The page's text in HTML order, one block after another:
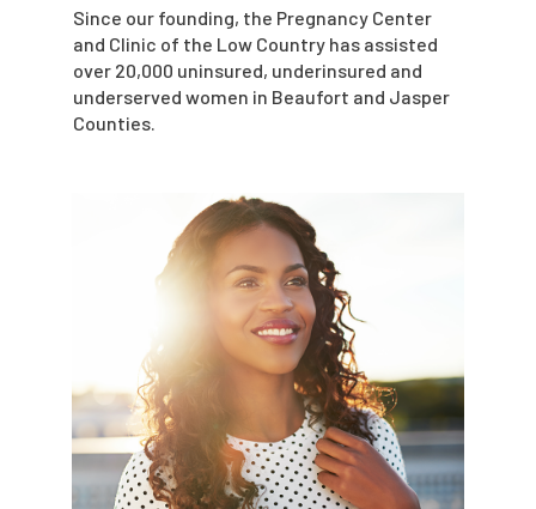
Since our founding, the Pregnancy Center
and Clinic of the Low Country has assisted
over 20,000 uninsured, underinsured and
underserved women in Beaufort and Jasper
Counties.